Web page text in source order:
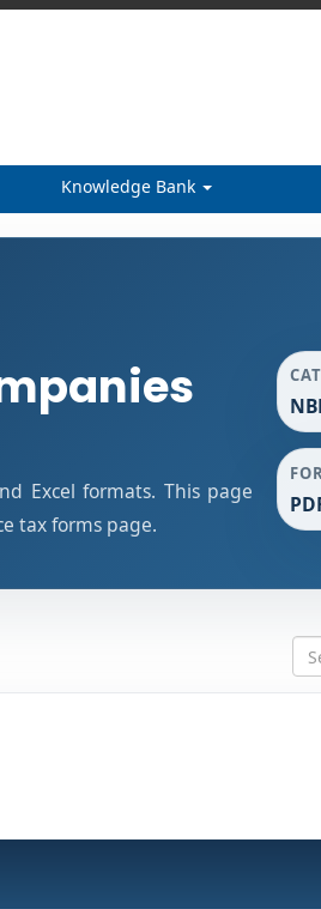
Knowledge Bank
Excel formats. This page
tax forms page.